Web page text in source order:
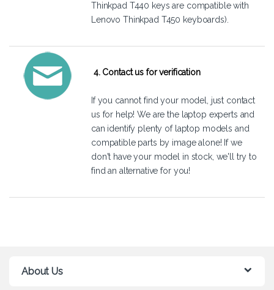
Thinkpad T440 keys are compatible with
Lenovo Thinkpad T450 keyboards).
4. Contact us for verification
If you cannot find your model, just contact
us for help! We are the laptop experts and
can identify plenty of laptop models and
compatible parts by image alone! If we
don't have your model in stock, we'll try to
find an alternative for you!
About Us